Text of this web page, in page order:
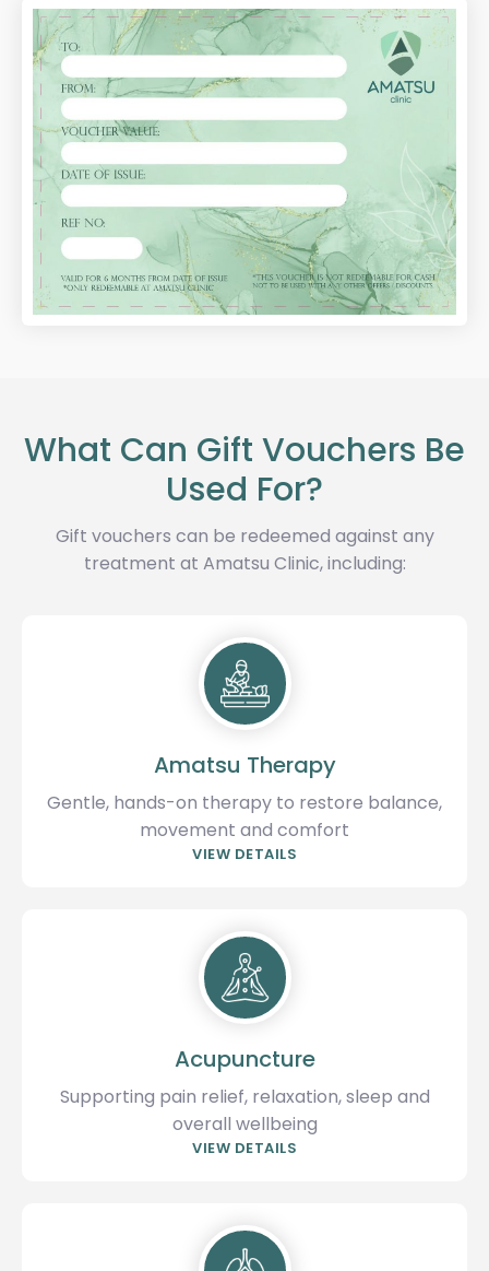
What Can Gift Vouchers Be
Used For?
Gift vouchers can be redeemed against any
treatment at Amatsu Clinic, including:
Amatsu Therapy
Gentle, hands-on therapy to restore balance,
movement and comfort
VIEW DETAILS
Acupuncture
Supporting pain relief, relaxation, sleep and
overall wellbeing
VIEW DETAILS